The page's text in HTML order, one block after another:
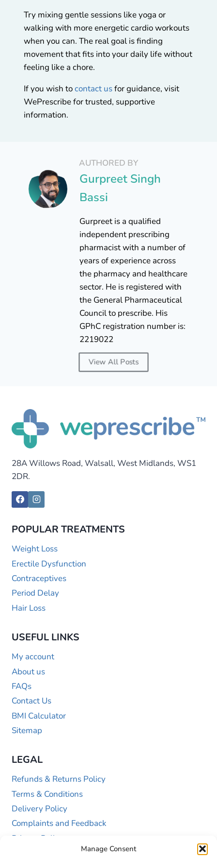
Manage Consent
Try mixing gentle sessions like yoga or
walking with more energetic cardio workouts
when you can. The real goal is finding
movement that fits into your daily life without
feeling like a chore.
If you wish tocontact usfor guidance, visit
WePrescribe for trusted, supportive
information.
AUTHORED BY
Gurpreet Singh
Bassi
Gurpreet is a qualified
independent prescribing
pharmacist with a number of
years of experience across
the pharmacy and healthcare
sector. He is registered with
the General Pharmaceutical
Council to prescribe. His
GPhC registration number is:
2219022
View All Posts
28A Willows Road, Walsall, West Midlands, WS1
2DR.
POPULAR TREATMENTS
Weight Loss
Erectile Dysfunction
Contraceptives
Period Delay
Hair Loss
USEFUL LINKS
My account
About us
FAQs
Contact Us
BMI Calculator
Sitemap
LEGAL
Refunds & Returns Policy
Terms & Conditions
Delivery Policy
Complaints and Feedback
Privacy Policy